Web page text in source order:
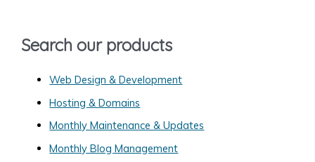
rSearch our products
Web Design & Development
Hosting & Domains
Monthly Maintenance & Updates
Monthly Blog Management